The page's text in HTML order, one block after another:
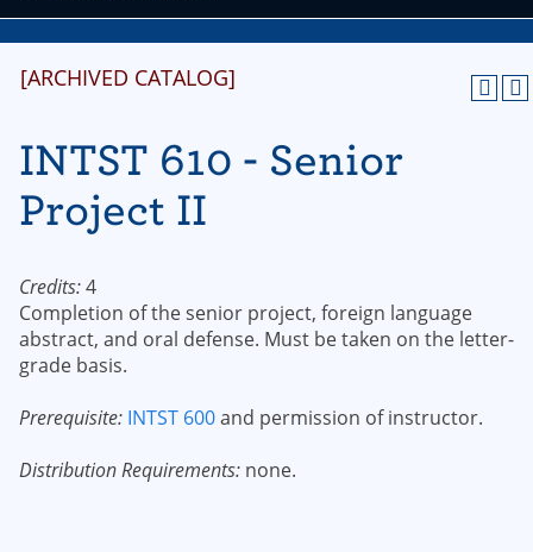
[ARCHIVED CATALOG]
INTST 610 - Senior
Project II
Credits:4
Completion of the senior project, foreign language
abstract, and oral defense. Must be taken on the letter-
grade basis.
Prerequisite: INTST 600and permission of instructor.
Distribution Requirements: none.